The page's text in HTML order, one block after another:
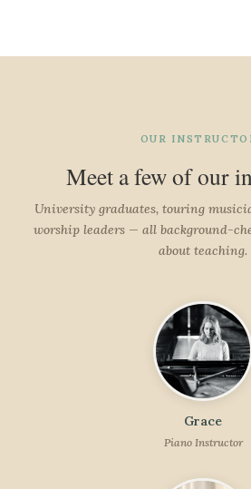
OUR
Meet a few of our
University graduates, touring
worship leaders — all background-
about teaching.
Grace
Piano Instructor